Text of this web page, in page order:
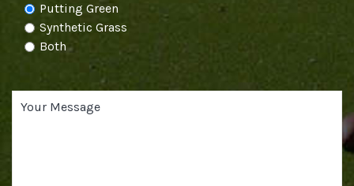
Putting Green
Synthetic Grass
Both